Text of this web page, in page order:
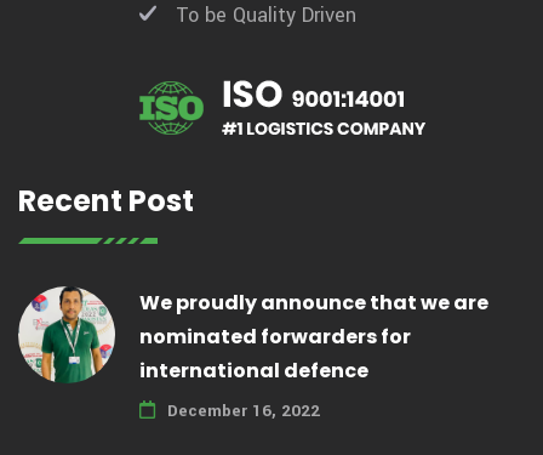
To be Quality Driven
Recent Post
We proudly announce that we are
nominated forwarders for
international defence
December 16, 2022